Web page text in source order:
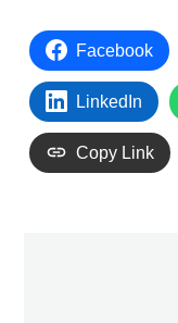
Facebook
LinkedIn
Copy Link